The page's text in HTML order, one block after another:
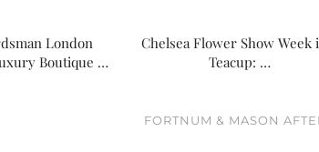
London
Boutique …
Chelsea Flower Show Week
Teacup: …
FORTNUM & MASON